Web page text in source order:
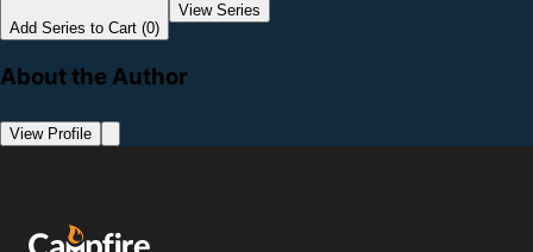
Add Series to Cart (0)
View Series
About the Author
View Profile